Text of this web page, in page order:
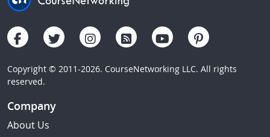
Copyright © 2011-2026. CourseNetworking LLC. All rights
reserved.
Company
About Us